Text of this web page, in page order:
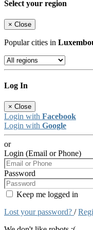
Select your region
× Close
Popular cities in
Log In
× Close
Login with Facebook
Login with Google
or
Login (Email or Phone)
Password
Keep me logged in
Lost your password? /